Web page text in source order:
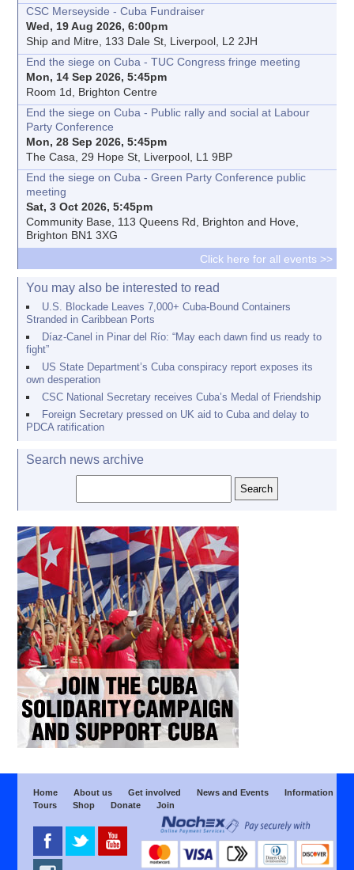
CSC Merseyside - Cuba Fundraiser
Wed, 19 Aug 2026, 6:00pm
Ship and Mitre, 133 Dale St, Liverpool, L2 2JH
End the siege on Cuba - TUC Congress fringe meeting
Mon, 14 Sep 2026, 5:45pm
Room 1d, Brighton Centre
End the siege on Cuba - Public rally and social at Labour
Party Conference
Mon, 28 Sep 2026, 5:45pm
The Casa, 29 Hope St, Liverpool, L1 9BP
End the siege on Cuba - Green Party Conference public
meeting
Sat, 3 Oct 2026, 5:45pm
Community Base, 113 Queens Rd, Brighton and Hove,
Brighton BN1 3XG
Click here for all events >>
You may also be interested to read
U.S. Blockade Leaves 7,000+ Cuba-Bound Containers
Stranded in Caribbean Ports
Díaz-Canel in Pinar del Río: “May each dawn find us ready to
fight”
US State Department’s Cuba conspiracy report exposes its
own desperation
CSC National Secretary receives Cuba’s Medal of Friendship
Foreign Secretary pressed on UK aid to Cuba and delay to
PDCA ratification
Search news archive
Home About us Get involved News and Events
Information
Tours
Shop Donate Join